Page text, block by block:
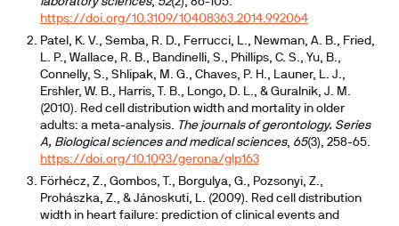
https://doi.org/10.3109/10408363.2014.992064
Patel, K. V., Semba, R. D., Ferrucci, L., Newman, A. B., Fried,
L. P., Wallace, R. B., Bandinelli, S., Phillips, C. S., Yu, B.,
Connelly, S., Shlipak, M. G., Chaves, P. H., Launer, L. J.,
Ershler, W. B., Harris, T. B., Longo, D. L., & Guralnik, J. M.
(2010). Red cell distribution width and mortality in older
adults: a meta-analysis. The journals of gerontology. Series
A, Biological sciences and medical sciences, 65(3), 258-65.
https://doi.org/10.1093/gerona/glp163
Förhécz, Z., Gombos, T., Borgulya, G., Pozsonyi, Z.,
Prohászka, Z., & Jánoskuti, L. (2009). Red cell distribution
width in heart failure: prediction of clinical events and